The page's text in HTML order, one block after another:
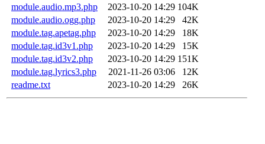
module.audio.mp3.php
2023-10-20 14:29 104K
module.audio.ogg.php
2023-10-20 14:29
42K
module.tag.apetag.php
2023-10-20 14:29
18K
module.tag.id3v1.php
2023-10-20 14:29
15K
module.tag.id3v2.php
2023-10-20 14:29 151K
module.tag.lyrics3.php
2021-11-26 03:06
12K
readme.txt
2023-10-20 14:29 26K